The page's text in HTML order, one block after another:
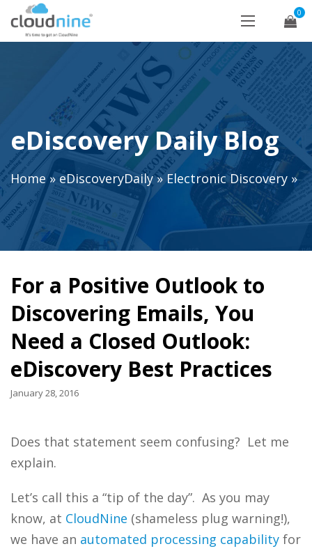
0
eDiscovery Daily Blog
Home»eDiscoveryDaily»Electronic Discovery »
For a Positive Outlook to
Discovering Emails, You
Need a Closed Outlook:
eDiscovery Best Practices
January 28, 2016
Does that statement seem confusing? Let me
explain.
Let’s call this a “tip of the day”. As you may
know, at CloudNine (shameless plug warning!),
we have an automated processing capability for